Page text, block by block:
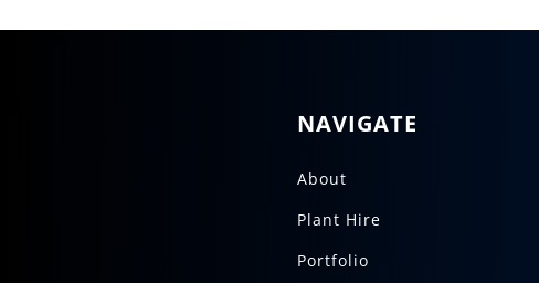
NAVIGATE
About
Plant Hire
Portfolio